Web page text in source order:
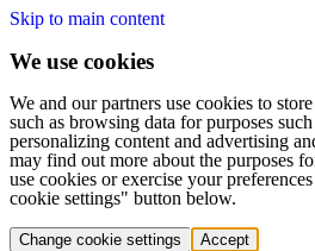
Skip to main content
We use cookies
We and our partners use cookies to
such as browsing data for purposes
personalizing content and advertising
may find out more about the purposes
use cookies or exercise your
cookie settings" button below.
Change cookie settings Accept